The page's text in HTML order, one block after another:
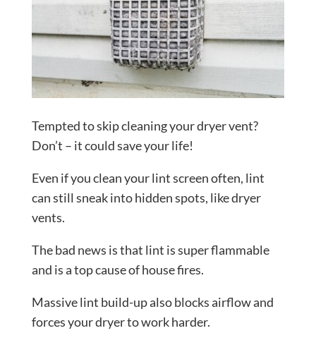
Tempted to skip cleaning your dryer vent?
Don’t – it could save your life!
Even if you clean your lint screen often, lint
can still sneak into hidden spots, like dryer
vents.
The bad news is that lint is super flammable
and is a top cause of house fires.
Massive lint build-up also blocks airflow and
forces your dryer to work harder.